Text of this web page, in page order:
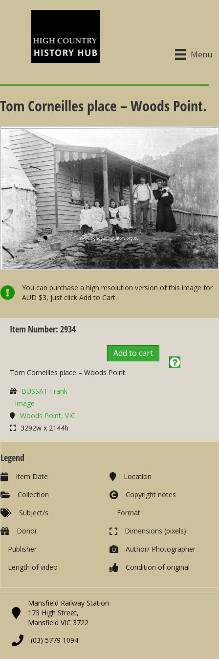
Menu
Tom Corneilles place – Woods Point.
You can purchase a high resolution version of this image for
AUD $3, just click Add to Cart.
Item Number: 2934
Add to cart
Tom Corneilles place – Woods Point.
BUSSAT Frank
Image
Woods Point, VIC
3292w x 2144h
Legend
Item Date
Collection
Subject/s
Location
Copyright notes
Format
Donor
Publisher
Length of video
Dimensions (pixels)
Author/ Photographer
Condition of original
Mansfield Railway Station
173 High Street,
Mansfield VIC 3722
(03) 5779 1094